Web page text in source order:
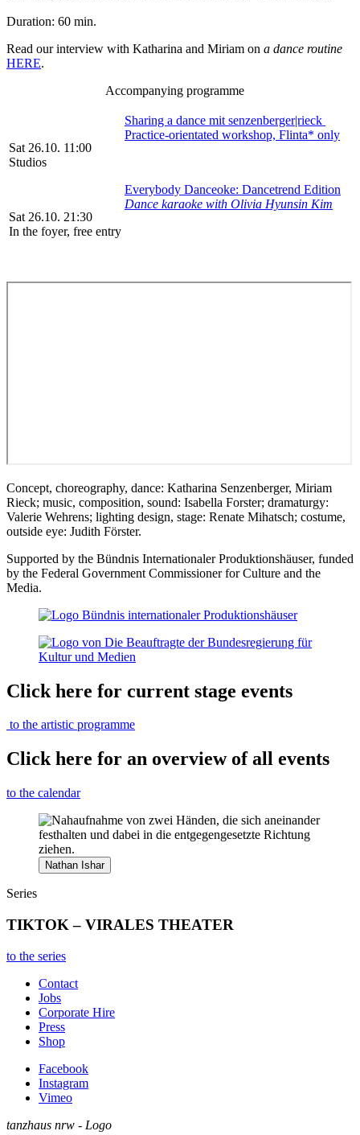
Duration: 60 min.
Read our interview with Katharina and Miriam on a dance routine
HERE.
Accompanying programme
Sat 26.10. 11:00
Studios
Sat 26.10. 21:30
In the foyer, free entry
Sharing a dance mit senzenberger|rieck
Practice-orientated workshop, Flinta* only
Everybody Danceoke: Dancetrend Edition
Dance karaoke with Olivia Hyunsin Kim
Concept, choreography, dance: Katharina Senzenberger, Miriam
Rieck; music, composition, sound: Isabella Forster; dramaturgy:
Valerie Wehrens; lighting design, stage: Renate Mihatsch; costume,
outside eye: Judith Förster.
Supported by the Bündnis Internationaler Produktionshäuser, funded
by the Federal Government Commissioner for Culture and the
Media.
Click here for current stage events
to the artistic programme
Click here for an overview of all events
to the calendar
Nathan Ishar
Series
TIKTOK – VIRALES THEATER
to the series
Contact
Jobs
Corporate Hire
Press
Shop
Facebook
Instagram
Vimeo
tanzhaus nrw - Logo